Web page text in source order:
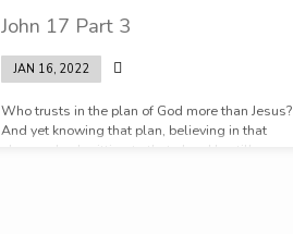
John 17 Part 3
JAN 16, 2022
Who trusts in the plan of God more than Jesus?
And yet knowing that plan, believing in that
plan, and submitting to that plan, He still prays.